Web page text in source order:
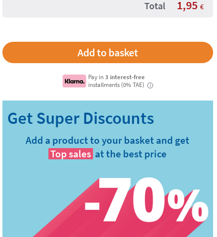
Total 1,95 €
Pay in3 interest-free
installments (0% TAE)
i
Add a product to your basket and get
Top sales at the best price